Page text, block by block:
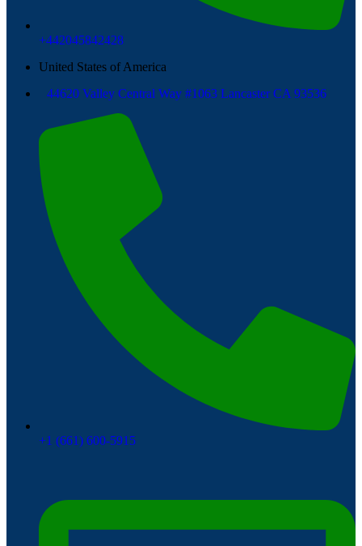
+442045842428
United States of America
44620 Valley Central Way #1063 Lancaster CA 93536
+1 (661) 600-5915